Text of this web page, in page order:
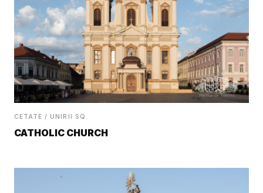
CETATE / UNIRII SQ.
CATHOLIC CHURCH